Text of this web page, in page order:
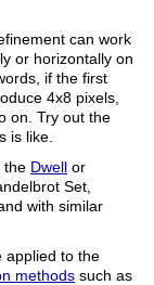
can work
or horizontally on
if the first
4x8 pixels,
on. Try out the
is like.
the Dwell or
Set,
with similar
applied to the
methods such as